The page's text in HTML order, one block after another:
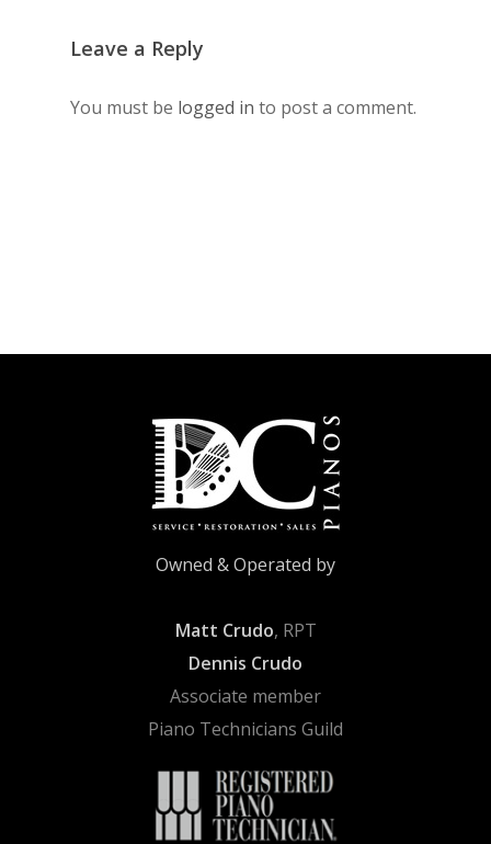
Leave a Reply
You must be logged in to post a comment.
Owned & Operated by
Matt Crudo, RPT
Dennis Crudo
Associate member
Piano Technicians Guild